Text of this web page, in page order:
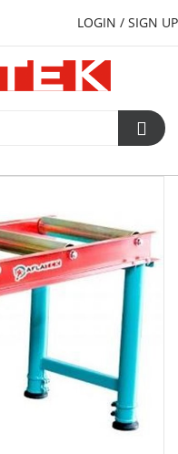
LOGIN / SIGN UP